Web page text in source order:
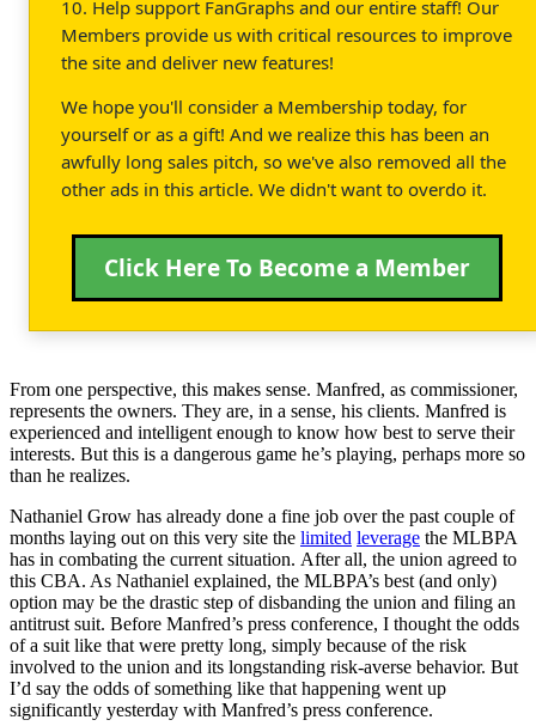
10. Help support FanGraphs and our entire staff! Our
Members provide us with critical resources to improve
the site and deliver new features!
We hope you'll consider a Membership today, for
yourself or as a gift! And we realize this has been an
awfully long sales pitch, so we've also removed all the
other ads in this article. We didn't want to overdo it.
Click Here To Become a Member
From one perspective, this makes sense. Manfred, as commissioner,
represents the owners. They are, in a sense, his clients. Manfred is
experienced and intelligent enough to know how best to serve their
interests. But this is a dangerous game he’s playing, perhaps more so
than he realizes.
Nathaniel Grow has already done a fine job over the past couple of
months laying out on this very site the limited leverage the MLBPA
has in combating the current situation. After all, the union agreed to
this CBA. As Nathaniel explained, the MLBPA’s best (and only)
option may be the drastic step of disbanding the union and filing an
antitrust suit. Before Manfred’s press conference, I thought the odds
of a suit like that were pretty long, simply because of the risk
involved to the union and its longstanding risk-averse behavior. But
I’d say the odds of something like that happening went up
significantly yesterday with Manfred’s press conference.